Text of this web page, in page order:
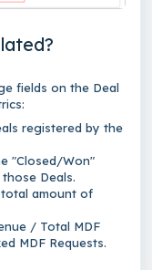
fields on the Deal
registered by the
"Closed/Won"
Deals.
total amount of
/ Total MDF
MDF Requests.